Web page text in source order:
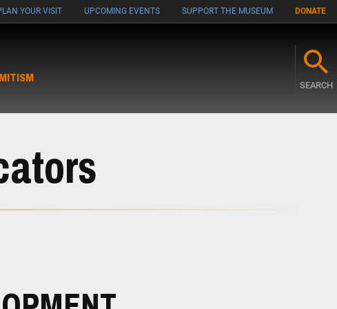
YOUR VISIT UPCOMING EVENTS SUPPORT THE MUSEUM DONATE
SEARCH